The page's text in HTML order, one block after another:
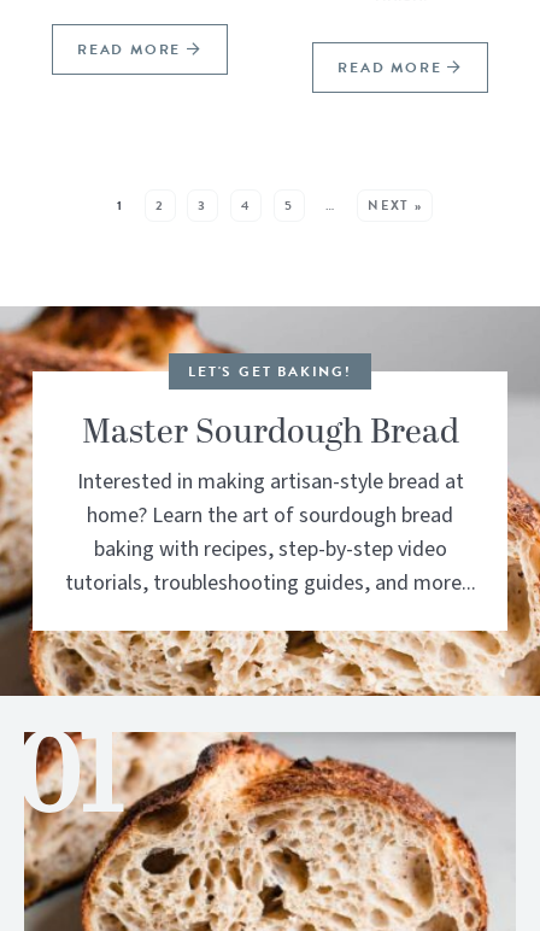
READ MORE
READ MORE
1 2 3 4 5 … NEXT »
LET'S GET BAKING!
Master Sourdough Bread
Interested in making artisan-style bread at
home? Learn the art of sourdough bread
baking with recipes, step-by-step video
tutorials, troubleshooting guides, and more...